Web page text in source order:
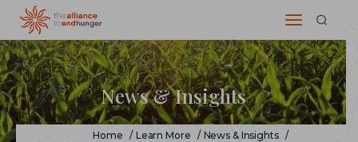
News & Insights
Home / Learn More / News & Insights /